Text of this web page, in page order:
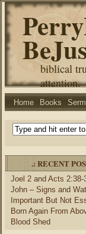
biblical
attention.
Home Books
.: RECENT
Joel 2 and Acts 2:38-
John – Signs and
Important But Not
Born Again From
Blood Shed